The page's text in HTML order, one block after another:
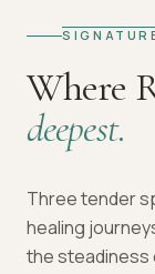
Where
deepest.
Three tender
healing
the steadiness